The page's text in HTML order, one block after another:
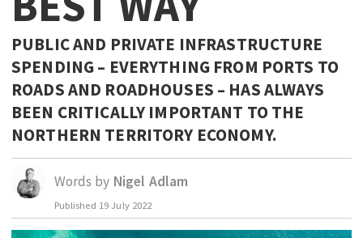
VIEW ONLINE
BUSINESS
OCTOBER BUSINESS MONTH
MAJOR PROJECTS
RESOURCES
PRIMARY INDUSTRY
EDUCATION
INDIGENOUS AFFAIRS
BLAK BUSINESS
PUBLIC AND PRIVATE INFRASTRUCTURE
SPENDING – EVERYTHING FROM PORTS TO
ROADS AND ROADHOUSES – HAS ALWAYS
BEEN CRITICALLY IMPORTANT TO THE
NORTHERN TERRITORY ECONOMY.
Words by Nigel Adlam
Published 19 July 2022